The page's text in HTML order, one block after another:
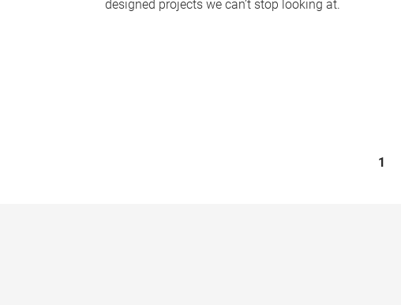
designed projects we can’t stop looking at.
1